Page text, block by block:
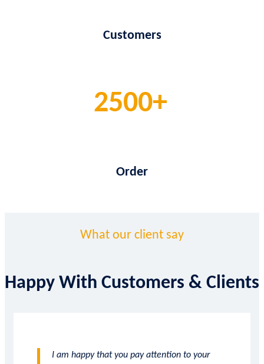
Customers
2500
Order
What our client say
Happy With Customers & Clients
I am happy that you pay attention to your